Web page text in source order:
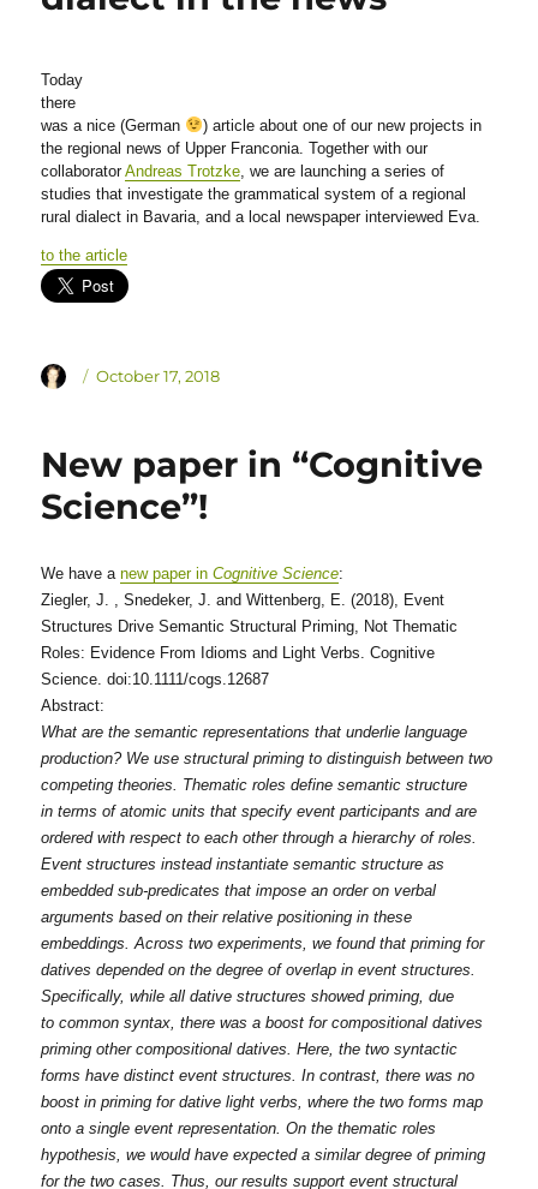
Today
there
was a nice (German
) article about one of our new projects in
the regional news of Upper Franconia. Together with our
collaboratorAndreas Trotzke , we are launching a series of
studies that investigate the grammatical system of a regional
rural dialect in Bavaria, and a local newspaper interviewed Eva.
to the article
Author
Posted
October 17, 2018
New paper in “Cognitive
Science”!
We have anew paper inCognitive Science:
Ziegler, J. , Snedeker, J. and Wittenberg, E. (2018), Event
Structures Drive Semantic Structural Priming, Not Thematic
Roles: Evidence From Idioms and Light Verbs. Cognitive
Science. doi:10.1111/cogs.12687
Abstract:
What are the semantic representations that underlie language
production? We use structural priming to distinguish between two
competing theories. Thematic roles define semantic structure
in terms of atomic units that specify event participants and are
ordered with respect to each other through a hierarchy of roles.
Event structures instead instantiate semantic structure as
embedded sub‐predicates that impose an order on verbal
arguments based on their relative positioning in these
embeddings. Across two experiments, we found that priming for
datives depended on the degree of overlap in event structures.
Specifically, while all dative structures showed priming, due
to common syntax, there was a boost for compositional datives
priming other compositional datives. Here, the two syntactic
forms have distinct event structures. In contrast, there was no
boost in priming for dative light verbs, where the two forms map
onto a single event representation. On the thematic roles
hypothesis, we would have expected a similar degree of priming
for the two cases. Thus, our results support event structural